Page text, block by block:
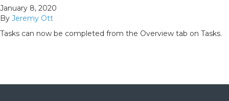
January 8, 2020
By Jeremy Ott
Tasks can now be completed from the Overview tab on Tasks.